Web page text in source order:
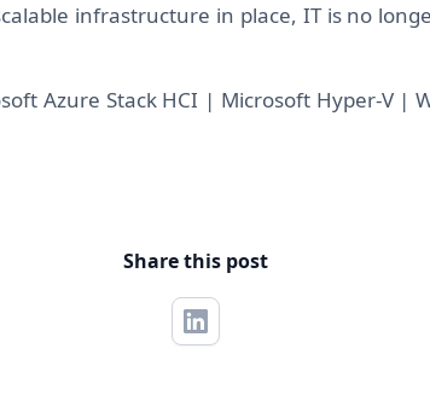
infrastructure in place, IT is no
Azure Stack HCI | Microsoft Hyper-V |
Share this post